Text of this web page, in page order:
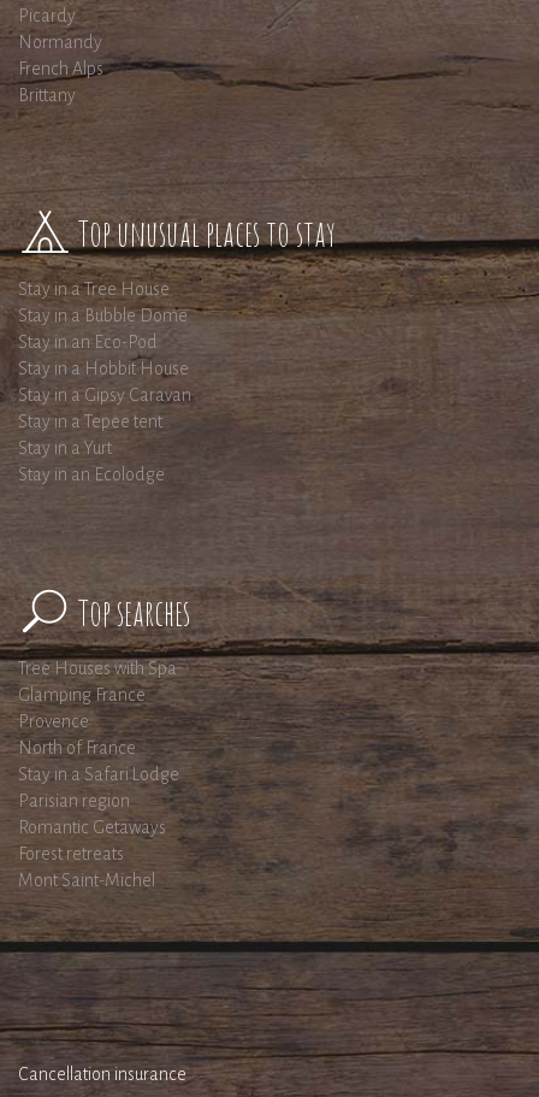
Picardy
Normandy
French Alps
Brittany
Top unusual places to stay
Stay in a Tree House
Stay in a Bubble Dome
Stay in an Eco-Pod
Stay in a Hobbit House
Stay in a Gipsy Caravan
Stay in a Tepee tent
Stay in a Yurt
Stay in an Ecolodge
Top searches
Tree Houses with Spa
Glamping France
Provence
North of France
Stay in a Safari Lodge
Parisian region
Romantic Getaways
Forest retreats
Mont Saint-Michel
Cancellation insurance